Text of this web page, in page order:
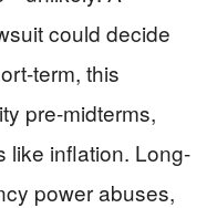
could decide
term, this
pre-midterms,
like inflation. Long-
power abuses,